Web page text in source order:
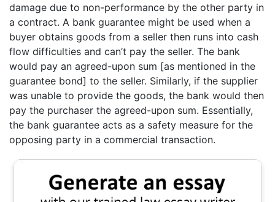
damage due to non-performance by the other party in
a contract. A bank guarantee might be used when a
buyer obtains goods from a seller then runs into cash
flow difficulties and can’t pay the seller. The bank
would pay an agreed-upon sum [as mentioned in the
guarantee bond] to the seller. Similarly, if the supplier
was unable to provide the goods, the bank would then
pay the purchaser the agreed-upon sum. Essentially,
the bank guarantee acts as a safety measure for the
opposing party in a commercial transaction.